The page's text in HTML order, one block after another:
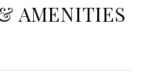
AMENITIES